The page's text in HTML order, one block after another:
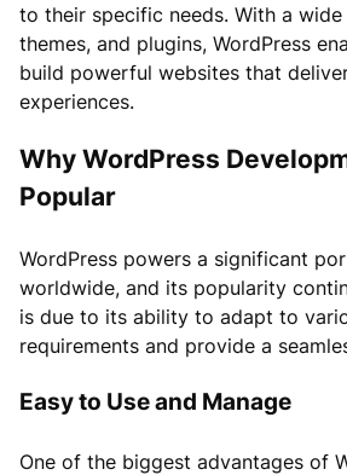
to their specific needs. With a
themes, and plugins, WordPress
build powerful websites that
experiences.
Why WordPress
Popular
WordPress powers a significant
worldwide, and its popularity
is due to its ability to adapt to
requirements and provide a
Easy to Use and Manage
One of the biggest advantages of